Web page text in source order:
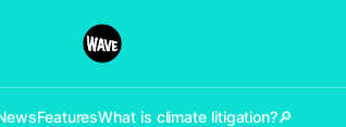
FeaturesWhat is climate litigation?🔎